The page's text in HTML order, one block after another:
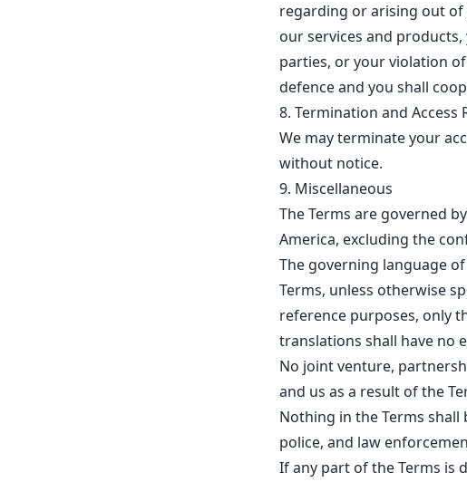
regarding or arising out of
our services and
parties, or your violation
defence and you shall
8. Termination and Access
We may terminate your
without notice.
9. Miscellaneous
The Terms are governed
America, excluding the
The governing language
Terms, unless otherwise
reference purposes, only
translations shall have no
No joint venture,
and us as a result of the
Nothing in the Terms
police, and law
If any part of the Terms is